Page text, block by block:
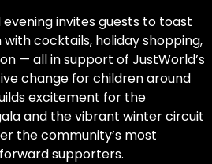
invites guests to toast
cocktails, holiday shopping,
— all in support of JustWorld’s
change for children around
excitement for the
and the vibrant winter circuit
the community’s most
supporters.